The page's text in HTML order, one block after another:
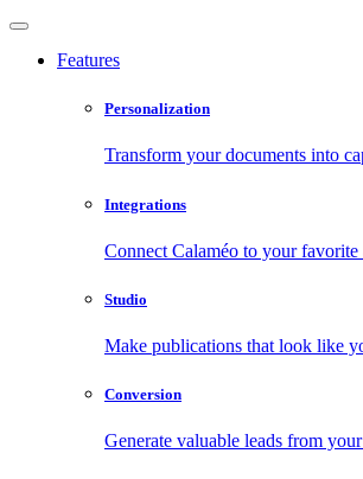
Features
Personalization
Transform your documents into
Integrations
Connect Calaméo to your favorite
Studio
Make publications that look like
Conversion
Generate valuable leads from